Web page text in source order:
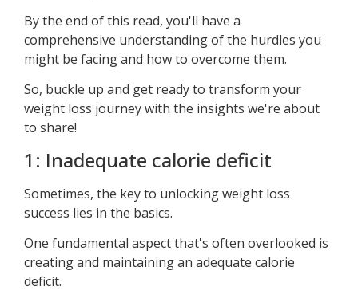
By the end of this read, you'll have a
comprehensive understanding of the hurdles you
might be facing and how to overcome them.
So, buckle up and get ready to transform your
weight loss journey with the insights we're about
to share!
1: Inadequate calorie deficit
Sometimes, the key to unlocking weight loss
success lies in the basics.
One fundamental aspect that's often overlooked is
creating and maintaining an adequate calorie
deficit.